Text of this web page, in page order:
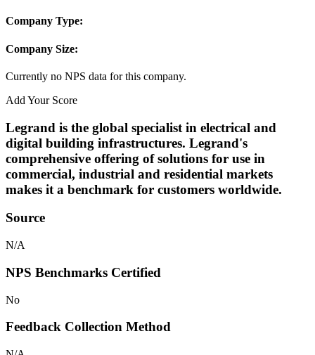
Company Type:
Company Size:
Currently no NPS data for this company.
Add Your Score
Legrand is the global specialist in electrical and
digital building infrastructures. Legrand's
comprehensive offering of solutions for use in
commercial, industrial and residential markets
makes it a benchmark for customers worldwide.
Source
N/A
NPS Benchmarks Certified
No
Feedback Collection Method